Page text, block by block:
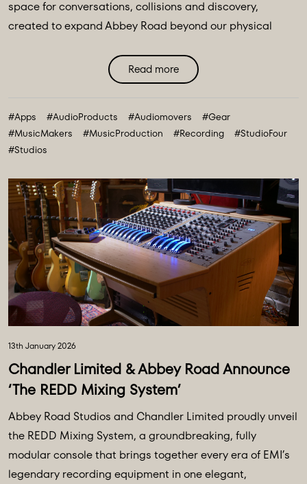
space for conversations, collisions and discovery,
created to expand Abbey Road beyond our physical
Three. Discover Abbey Road: Studio Four Transmissions,
an editorial platform designed to bring you the ideas,
future. All powered and inspired by what happens inside
Abbey Road: Studio ...
Read more
#Apps #AudioProducts #Audiomovers
#Gear
#MusicMakers
#MusicProduction #Recording
#StudioFour
#Studios
13th January 2026
Chandler Limited & Abbey Road Announce
‘The REDD Mixing System’
Abbey Road Studios and Chandler Limited proudly unveil
the REDD Mixing System, a groundbreaking, fully
modular console that brings together every era of EMI’s
legendary recording equipment in one elegant,